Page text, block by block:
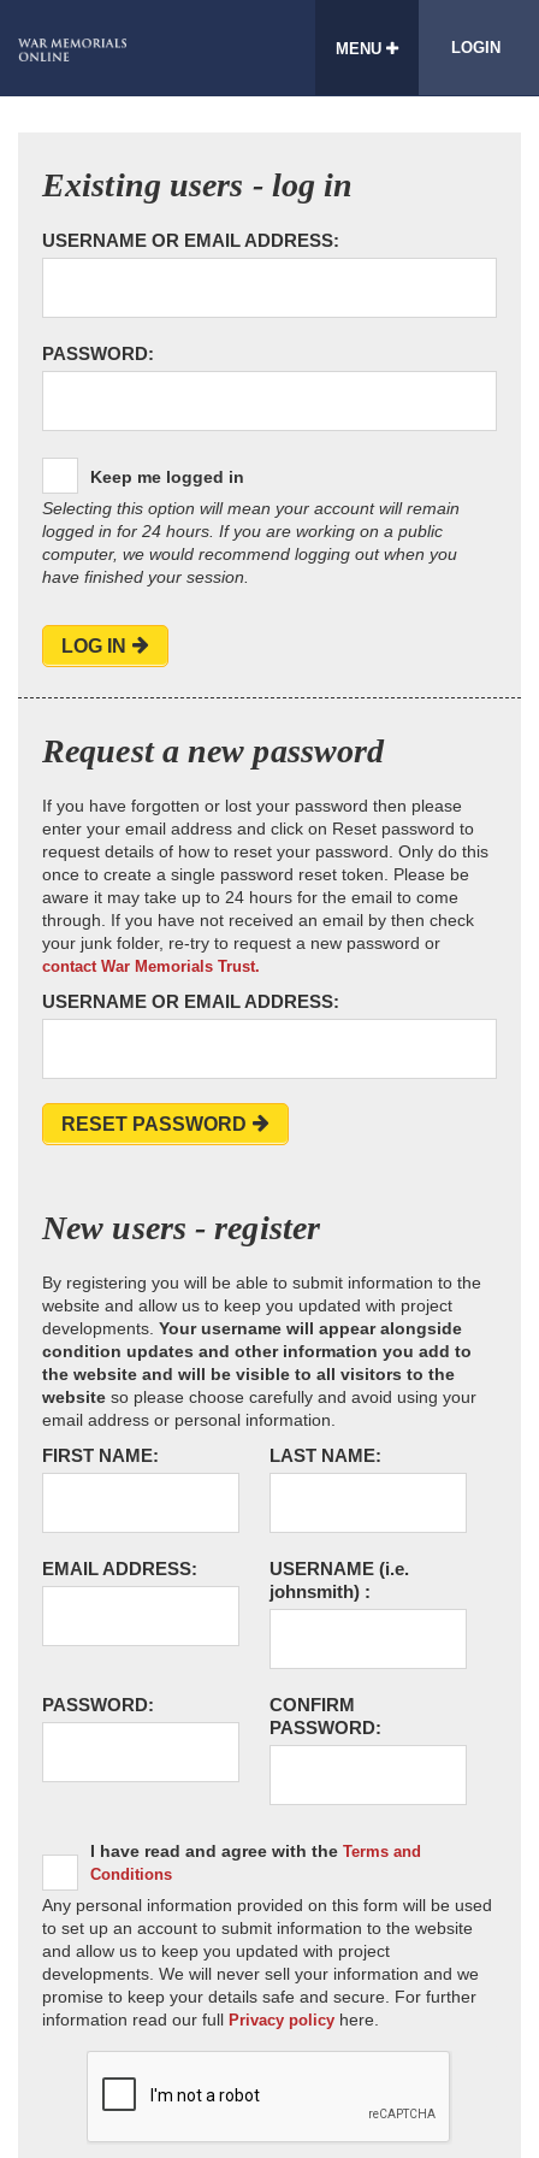
MENU LOGIN
Existing users - log in
USERNAME OR EMAIL ADDRESS:
PASSWORD:
Keep me logged in
Selecting this option will mean your account will remain
logged in for 24 hours. If you are working on a public
computer, we would recommend logging out when you
have finished your session.
LOG IN
Request a new password
If you have forgotten or lost your password then please
enter your email address and click on Reset password to
request details of how to reset your password. Only do this
once to create a single password reset token. Please be
aware it may take up to 24 hours for the email to come
through. If you have not received an email by then check
your junk folder, re-try to request a new password or
contact War Memorials Trust.
USERNAME OR EMAIL ADDRESS:
RESET PASSWORD
New users - register
By registering you will be able to submit information to the
website and allow us to keep you updated with project
developments. Your username will appear alongside
condition updates and other information you add to
the website and will be visible to all visitors to the
website so please choose carefully and avoid using your
email address or personal information.
FIRST NAME: LAST NAME:
EMAIL ADDRESS: USERNAME (i.e.
johnsmith) :
PASSWORD:
CONFIRM
PASSWORD:
I have read and agree with the Terms and
Conditions
Any personal information provided on this form will be used
to set up an account to submit information to the website
and allow us to keep you updated with project
developments. We will never sell your information and we
promise to keep your details safe and secure. For further
information read our full Privacy policy here.